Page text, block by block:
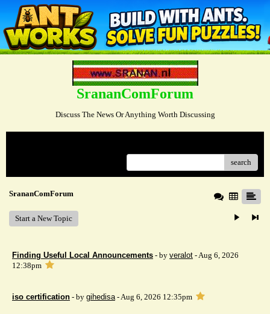
SrananComForum
Discuss The News Or Anything Worth Discussing
search
SrananComForum
Start a New Topic
Finding Useful Local Announcements - by veralot - Aug 6, 2026
12:38pm
iso certification - by gihedisa- Aug 6, 2026 12:35pm